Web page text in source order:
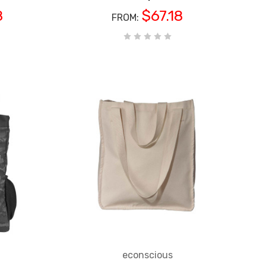
Next Level
CHOOSE OPTIONS
N1510 Next Level Ladies'
FROM: $67.18
econscious